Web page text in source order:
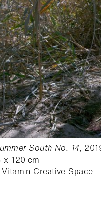
South No. 14,
x 120 cm
Creative Space